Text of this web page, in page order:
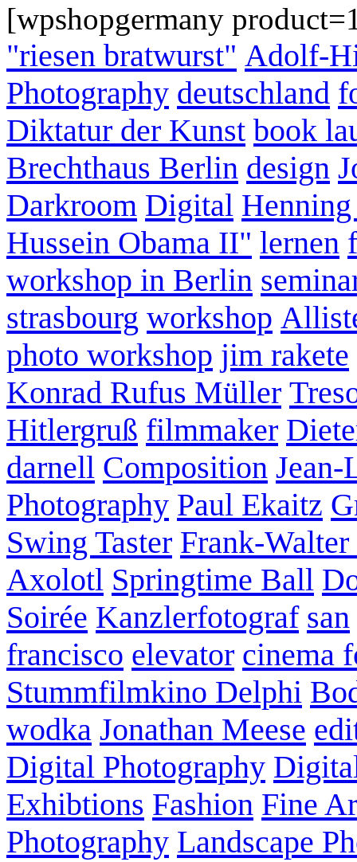
[wpshopgermany
"riesen bratwurst" Adolf-
Photography deutschland
Diktatur der Kunst book
Brechthaus Berlin design
Darkroom Digital
Hussein Obama II" lernen
workshop in Berlin
strasbourg workshop
photo workshop jim rakete
Konrad Rufus Müller
Hitlergruß filmmaker
darnell Composition Jean-
Photography Paul Ekaitz
Swing Taster Frank-
Axolotl Springtime Ball
Soirée Kanzlerfotograf san
francisco elevator cinema
Stummfilmkino Delphi
wodka Jonathan Meese
Digital Photography
Exhibtions Fashion Fine
Photography Landscape